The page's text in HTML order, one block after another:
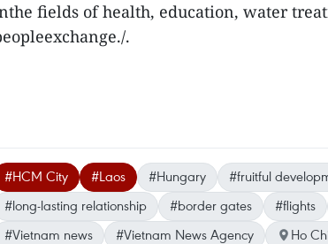
fields of health, education, water
.
#HCM City #Laos #Hungary #fruitful
#long-lasting relationship
#border gates #flights
#Vietnam news
#Vietnam News Agency Ho